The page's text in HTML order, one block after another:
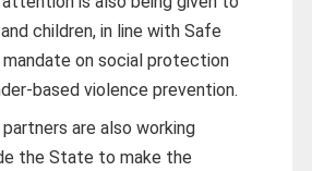
children, in line with Safe
mandate on social protection
based violence prevention.
are also working
the State to make the